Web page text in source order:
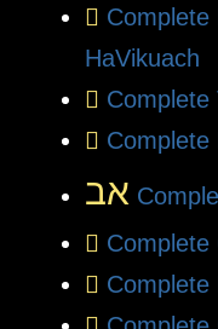
Complete
HaVikuach
Complete
Complete
אב
Complete
Complete